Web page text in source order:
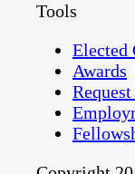
Tools
Elected
Awards